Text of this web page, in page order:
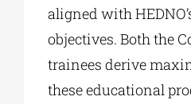
aligned with
objectives. Both the
trainees derive
these educational